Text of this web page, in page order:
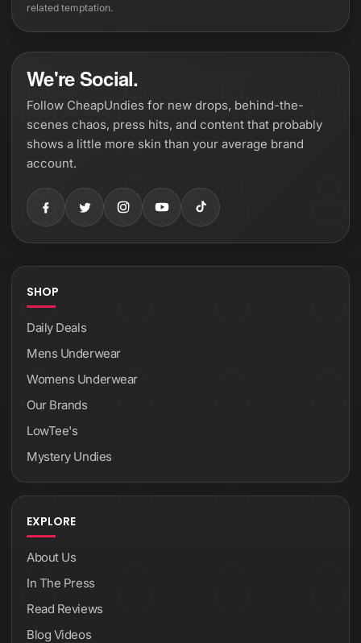
related temptation.
We're Social.
Follow CheapUndies for new drops, behind-the-
scenes chaos, press hits, and content that probably
shows a little more skin than your average brand
account.
SHOP
Daily Deals
Mens Underwear
Womens Underwear
Our Brands
LowTee's
Mystery Undies
EXPLORE
About Us
In The Press
Read Reviews
Blog Videos